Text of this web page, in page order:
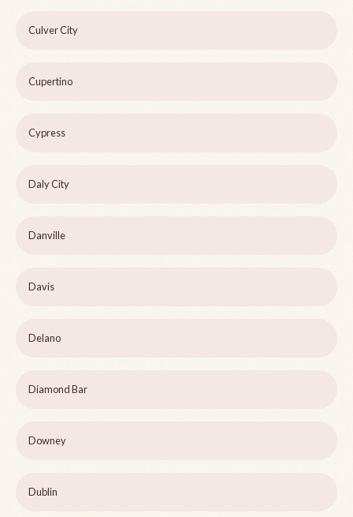
Culver City
Cupertino
Cypress
Daly City
Danville
Davis
Delano
Diamond Bar
Downey
Dublin